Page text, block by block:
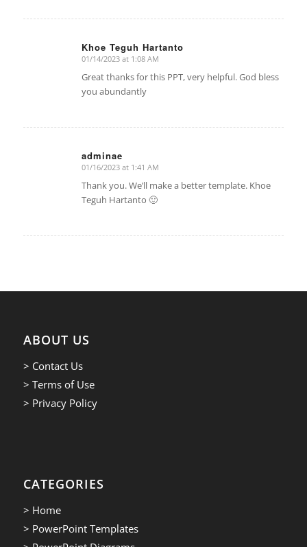
Khoe Teguh Hartanto
says:
01/14/2023 at 1:08 AM
Great thanks for this PPT, very helpful. God bless
you abundantly
adminae
says:
01/16/2023 at 1:41 AM
Thank you. We’ll make a better template. Khoe
Teguh Hartanto 🙂
ABOUT US
> Contact Us
> Terms of Use
> Privacy Policy
CATEGORIES
> Home
> PowerPoint Templates